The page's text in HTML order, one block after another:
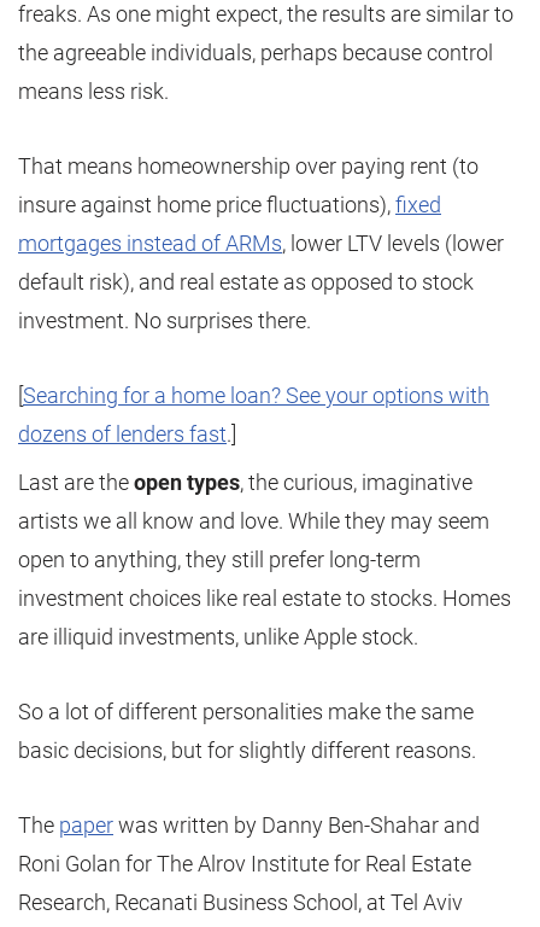
freaks. As one might expect, the results are similar to
the agreeable individuals, perhaps because control
means less risk.
That means homeownership over paying rent (to
insure against home price fluctuations),fixed
mortgages instead of ARMs, lower LTV levels (lower
default risk), and real estate as opposed to stock
investment. No surprises there.
Searching for a home loan? See your options with
dozens of lenders fast.]
Last are theopen types, the curious, imaginative
artists we all know and love. While they may seem
open to anything, they still prefer long-term
investment choices like real estate to stocks. Homes
are illiquid investments, unlike Apple stock.
So a lot of different personalities make the same
basic decisions, but for slightly different reasons.
The paperwas written by Danny Ben-Shahar and
Roni Golan for The Alrov Institute for Real Estate
Research, Recanati Business School, at Tel Aviv